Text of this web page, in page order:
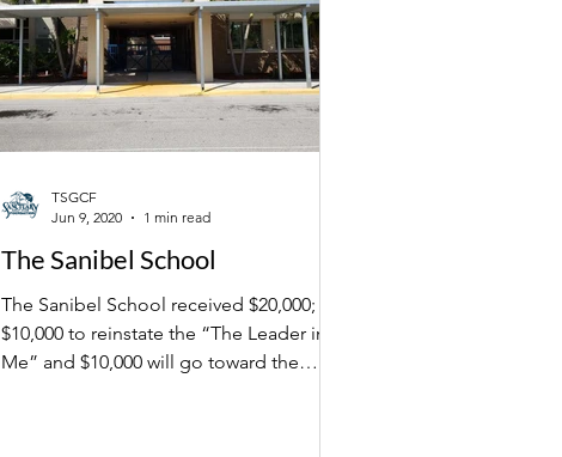
The Sanibel School
The Sanibel School received $20,000;
$10,000 to reinstate the “The Leader in
Me” and $10,000 will go toward the
TSGCF
Jun 9, 2020
1 min read